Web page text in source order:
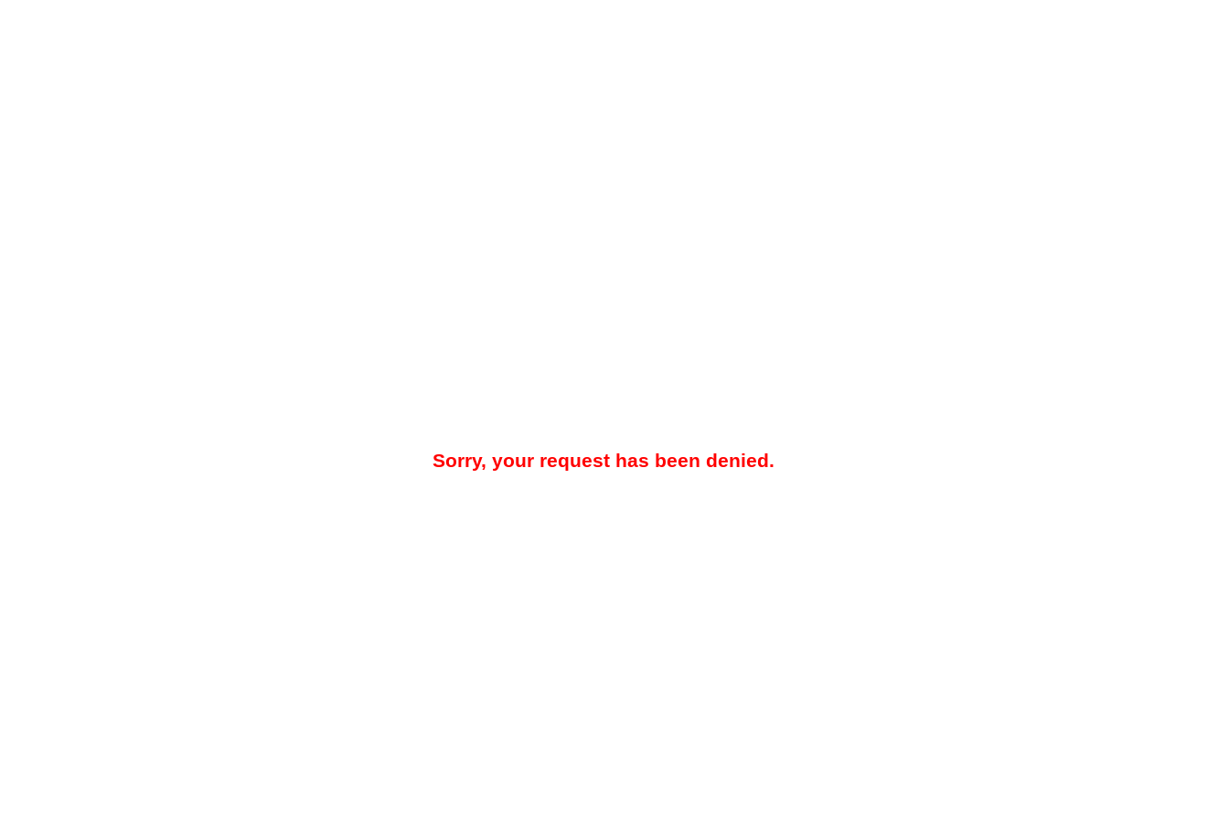
Sorry, your request has been denied.